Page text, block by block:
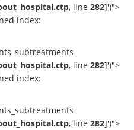
, line 282]')">
index:
, line 282]')">
index:
, line 282]')">